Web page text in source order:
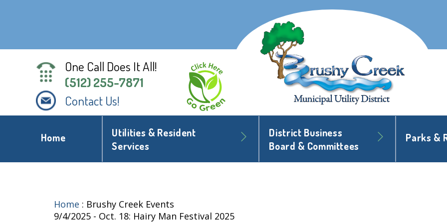
One Call Does It All!
(512) 255-7871
Contact Us!
Home
Utilities & Resident
Services
District Business
Board & Committees
Parks &
Home : Brushy Creek Events
9/4/2025 - Oct. 18: Hairy Man Festival 2025